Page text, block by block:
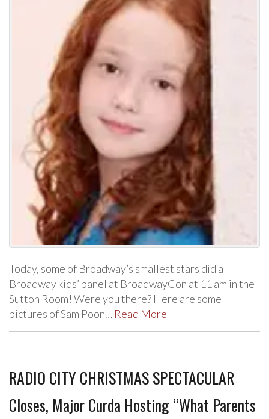
Today, some of Broadway’s smallest stars did a
Broadway kids’ panel at BroadwayCon at 11 am in the
Sutton Room! Were you there? Here are some
pictures of Sam Poon… Read More
RADIO CITY CHRISTMAS SPECTACULAR
Closes, Major Curda Hosting “What Parents